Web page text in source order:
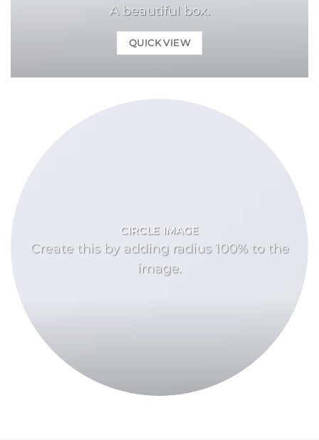
A beautiful box.
QUICK VIEW
CIRCLE IMAGE
Create this by adding radius 100% to the
image.